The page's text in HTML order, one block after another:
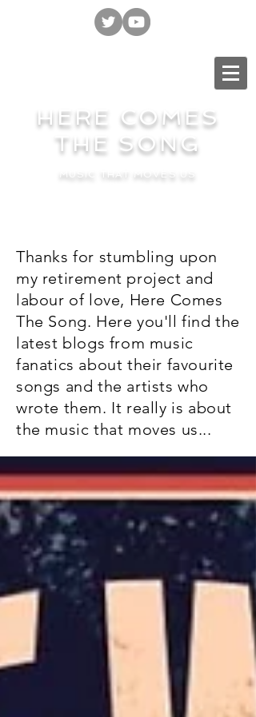
HERE COMES
THE SONG
MUSIC THAT MOVES US
Thanks for stumbling upon
my retirement project and
labour of love, Here Comes
The Song. Here you'll find the
latest blogs from music
fanatics about their favourite
songs and the artists who
wrote them. It really is about
the music that moves us...